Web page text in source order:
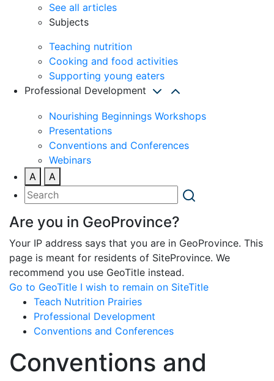
See all articles
Subjects
Teaching nutrition
Cooking and food activities
Supporting young eaters
Professional Development
Nourishing Beginnings Workshops
Presentations
Conventions and Conferences
Webinars
A
A
Are you in GeoProvince?
Your IP address says that you are in GeoProvince. This
page is meant for residents of SiteProvince. We
recommend you use GeoTitle instead.
Go to GeoTitle I wish to remain on SiteTitle
Teach Nutrition Prairies
Professional Development
Conventions and Conferences
Conventions and